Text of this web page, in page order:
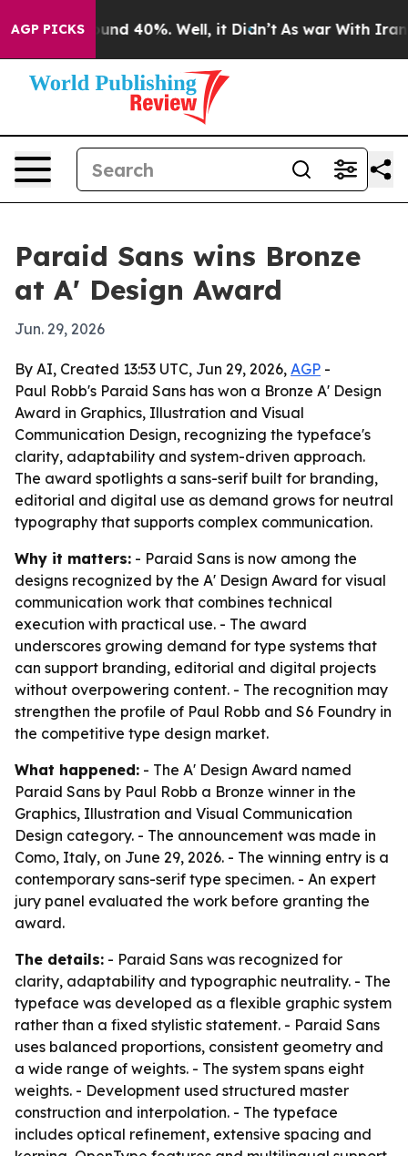
AGP PICKS
Around 40%. Well, it Didn’t As war With Iran
Paraid Sans wins Bronze
at A' Design Award
Jun. 29, 2026
By AI, Created 13:53 UTC, Jun 29, 2026, AGP -
Paul Robb's Paraid Sans has won a Bronze A' Design
Award in Graphics, Illustration and Visual
Communication Design, recognizing the typeface's
clarity, adaptability and system-driven approach.
The award spotlights a sans-serif built for branding,
editorial and digital use as demand grows for neutral
typography that supports complex communication.
Why it matters: - Paraid Sans is now among the
designs recognized by the A' Design Award for visual
communication work that combines technical
execution with practical use. - The award
underscores growing demand for type systems that
can support branding, editorial and digital projects
without overpowering content. - The recognition may
strengthen the profile of Paul Robb and S6 Foundry in
the competitive type design market.
What happened: - The A' Design Award named
Paraid Sans by Paul Robb a Bronze winner in the
Graphics, Illustration and Visual Communication
Design category. - The announcement was made in
Como, Italy, on June 29, 2026. - The winning entry is a
contemporary sans-serif type specimen. - An expert
jury panel evaluated the work before granting the
award.
The details: - Paraid Sans was recognized for
clarity, adaptability and typographic neutrality. - The
typeface was developed as a flexible graphic system
rather than a fixed stylistic statement. - Paraid Sans
uses balanced proportions, consistent geometry and
a wide range of weights. - The system spans eight
weights. - Development used structured master
construction and interpolation. - The typeface
includes optical refinement, extensive spacing and